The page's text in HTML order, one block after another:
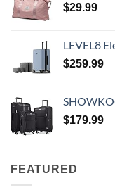
$29.99
LEVEL8 Elegance Carry-on
$259.99
SHOWKOO Luggage Sets 3
$179.99
FEATURED